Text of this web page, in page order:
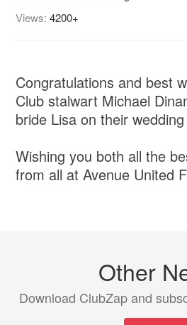
Views:4200+
Congratulations and best
Club stalwart Michael
bride Lisa on their
Wishing you both all the
from all at Avenue United
Other
Download ClubZap and